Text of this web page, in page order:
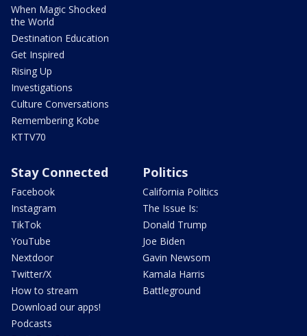
When Magic Shocked
the World
Destination Education
Get Inspired
Rising Up
Investigations
Culture Conversations
Remembering Kobe
KTTV70
Stay Connected
Facebook
Instagram
TikTok
YouTube
Nextdoor
Twitter/X
How to stream
Download our apps!
Podcasts
Politics
California Politics
The Issue Is:
Donald Trump
Joe Biden
Gavin Newsom
Kamala Harris
Battleground